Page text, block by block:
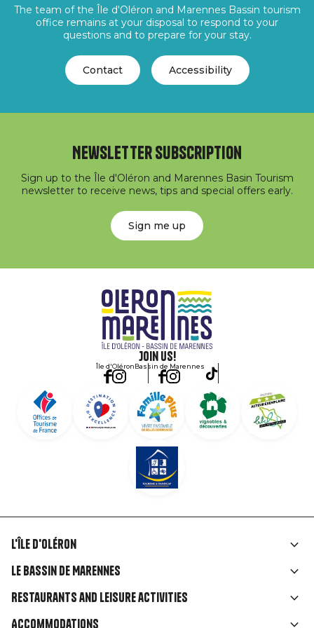
The team of the Île d'Oléron and Marennes Bassin tourism
office remains at your disposal to respond to your
questions and to prepare for your stay.
Contact Accessibility
Newsletter subscription
Sign up to the Île d'Oléron and Marennes Basin Tourism
newsletter to receive news, tips and special offers early.
Sign me up
Join us!
Île d'OléronBassin de Marennes
Liens
rubriques
L'île d'Oléron
Le Bassin de Marennes
Restaurants and leisure activities
Accommodations